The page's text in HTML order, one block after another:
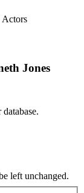
Actors
Jones
left unchanged.